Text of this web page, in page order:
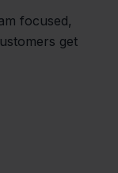
focused,
get